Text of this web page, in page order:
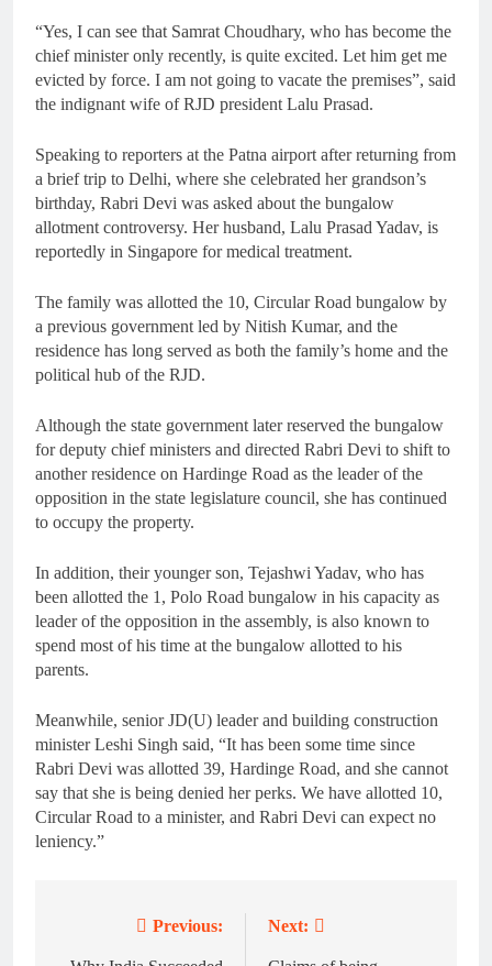
“Yes, I can see that Samrat Choudhary, who has become the
chief minister only recently, is quite excited. Let him get me
evicted by force. I am not going to vacate the premises”, said
the indignant wife of RJD president Lalu Prasad.
Speaking to reporters at the Patna airport after returning from
a brief trip to Delhi, where she celebrated her grandson’s
birthday, Rabri Devi was asked about the bungalow
allotment controversy. Her husband, Lalu Prasad Yadav, is
reportedly in Singapore for medical treatment.
The family was allotted the 10, Circular Road bungalow by
a previous government led by Nitish Kumar, and the
residence has long served as both the family’s home and the
political hub of the RJD.
Although the state government later reserved the bungalow
for deputy chief ministers and directed Rabri Devi to shift to
another residence on Hardinge Road as the leader of the
opposition in the state legislature council, she has continued
to occupy the property.
In addition, their younger son, Tejashwi Yadav, who has
been allotted the 1, Polo Road bungalow in his capacity as
leader of the opposition in the assembly, is also known to
spend most of his time at the bungalow allotted to his
parents.
Meanwhile, senior JD(U) leader and building construction
minister Leshi Singh said, “It has been some time since
Rabri Devi was allotted 39, Hardinge Road, and she cannot
say that she is being denied her perks. We have allotted 10,
Circular Road to a minister, and Rabri Devi can expect no
leniency.”
Previous: Next: